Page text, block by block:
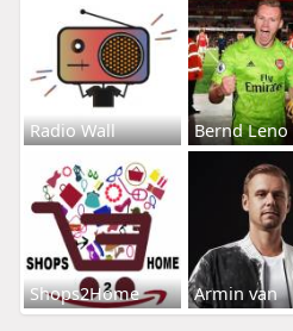
Radio Wall Bernd Leno
Shops2Home Armin van